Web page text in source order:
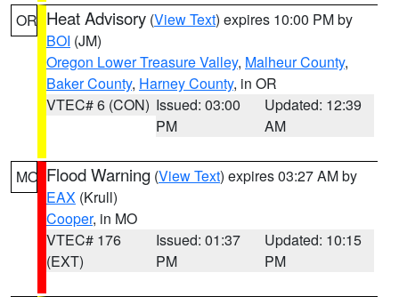
OR Heat Advisory (View Text) expires 10:00 PM by
BOI (JM)
Oregon Lower Treasure Valley, Malheur County,
Baker County, Harney County, in OR
VTEC# 6 (CON) Issued: 03:00
PM
Updated: 12:39
AM
MO Flood Warning (View Text) expires 03:27 AM by
EAX (Krull)
Cooper, in MO
VTEC# 176
(EXT)
Issued: 01:37
PM
Updated: 10:15
PM